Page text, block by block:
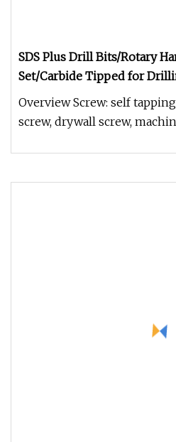
SDS Plus Drill Bits/Rotary
Set/Carbide Tipped for
Porcelain Tiles Ceramic Pots
1/4" 5/16" 3/8"
Overview Screw: self
screw, drywall screw,